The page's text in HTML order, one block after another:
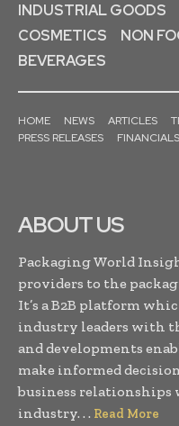
INDUSTRIAL GOODS
COSMETICS
NON
BEVERAGES
HOME NEWS ARTICLES
PRESS RELEASES
FINANCIALS
ABOUT US
Packaging World
providers to the
It’s a B2B platform
industry leaders with
and developments
make informed
business
industry. . . Read More